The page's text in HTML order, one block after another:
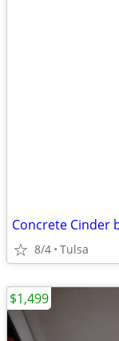
Concrete Cinder
8/4 Tulsa
$1,499